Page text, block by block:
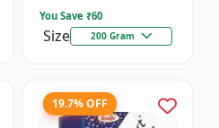
You Save ₹60
Size 200 Gram
19.7% OFF